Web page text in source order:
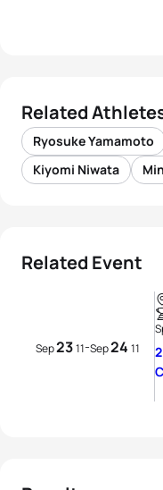
Related
Ryosuke Yamamoto
Kiyomi Niwata
Related Event
Sep2311-Sep24 11